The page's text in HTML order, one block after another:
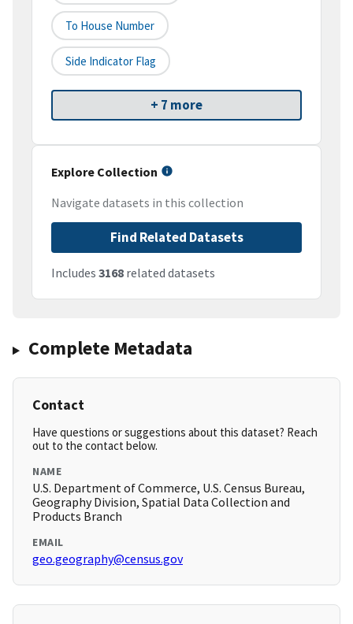
To House Number
Side Indicator Flag
+ 7 more
Explore Collection
Navigate datasets in this collection
Find Related Datasets
Includes 3168 related datasets
Complete Metadata
Contact
Have questions or suggestions about this dataset? Reach
out to the contact below.
NAME
U.S. Department of Commerce, U.S. Census Bureau,
Geography Division, Spatial Data Collection and
Products Branch
EMAIL
geo.geography@census.gov